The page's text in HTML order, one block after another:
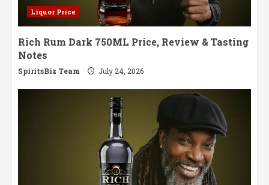
Liquor Price
Rich Rum Dark 750ML Price, Review & Tasting
Notes
SpiritsBiz Team July 24, 2026